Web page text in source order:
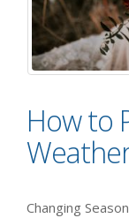
How to
Changing